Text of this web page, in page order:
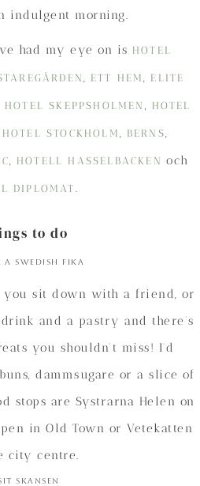
indulgent morning.
had my eye on is HOTEL
ETT HEM ELITE
HOTEL SKEPPSHOLMEN HOTEL
STOCKHOLM BERNS
HOTELL HASSELBACKEN och
DIPLOMAT
to do
Swedish fika
you sit down with a friend, or
and a pastry and there’s
you shouldn’t miss! I’d
dammsugare or a slice of
stops are Systrarna Helen on
in Old Town or Vetekatten
city centre.
Skansen